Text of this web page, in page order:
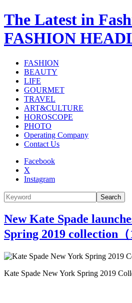
The Latest in
FASHION
FASHION
BEAUTY
LIFE
GOURMET
TRAVEL
ART&CULTURE
HOROSCOPE
PHOTO
Operating Company
Contact Us
Facebook
X
Instagram
Search
New Kate Spade
Spring 2019 collection（
Kate Spade New York Spring 2019